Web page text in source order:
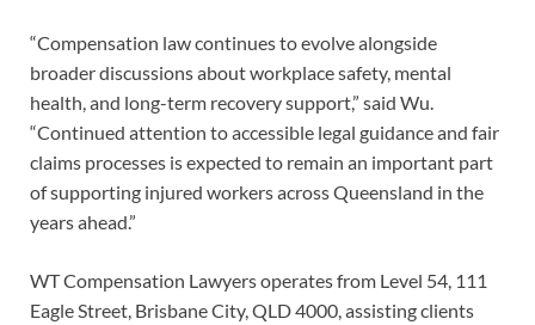
“Compensation law continues to evolve alongside
broader discussions about workplace safety, mental
health, and long-term recovery support,” said Wu.
“Continued attention to accessible legal guidance and fair
claims processes is expected to remain an important part
of supporting injured workers across Queensland in the
years ahead.”
WT Compensation Lawyers operates from Level 54, 111
Eagle Street, Brisbane City, QLD 4000, assisting clients